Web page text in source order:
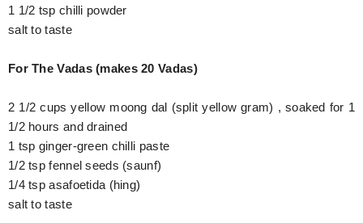
1 1/2 tsp chilli powder
salt to taste
For The Vadas (makes 20 Vadas)
2 1/2 cups yellow moong dal (split yellow gram) , soaked for 1
1/2 hours and drained
1 tsp ginger-green chilli paste
1/2 tsp fennel seeds (saunf)
1/4 tsp asafoetida (hing)
salt to taste